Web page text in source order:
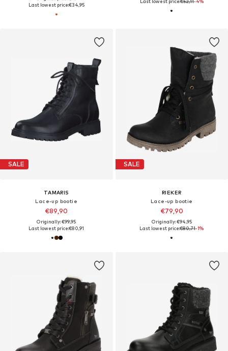
Last lowest price:€34,95
Last lowest price:€52,11-4%
SALE
TAMARIS
Lace-up bootie
€89,90
Originally: €99,95
Last lowest price:€80,91
SALE
RIEKER
Lace-up bootie
€79,90
Originally: €94,95
Last lowest price:€80,71-1%